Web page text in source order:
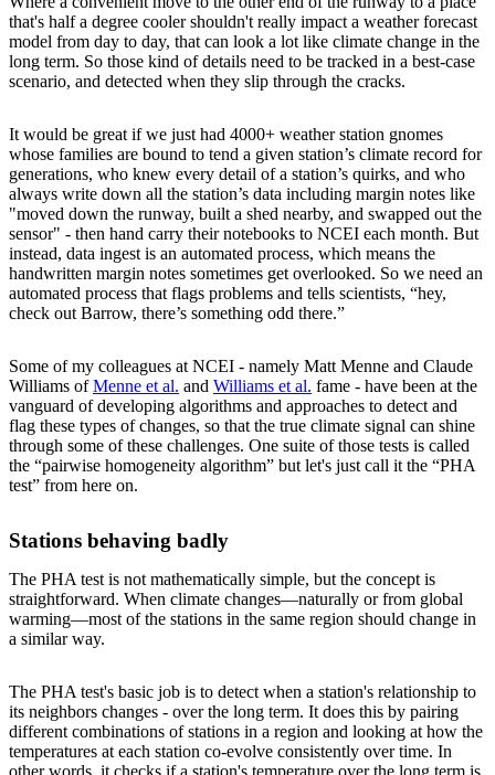
that's half a degree cooler shouldn't really impact a weather forecast
model from day to day, that can look a lot like climate change in the
long term. So those kind of details need to be tracked in a best-case
scenario, and detected when they slip through the cracks.
It would be great if we just had 4000+ weather station gnomes
whose families are bound to tend a given station’s climate record for
generations, who knew every detail of a station’s quirks, and who
always write down all the station’s data including margin notes like
"moved down the runway, built a shed nearby, and swapped out the
sensor" - then hand carry their notebooks to NCEI each month. But
instead, data ingest is an automated process, which means the
handwritten margin notes sometimes get overlooked. So we need an
automated process that flags problems and tells scientists, “hey,
check out Barrow, there’s something odd there.”
Some of my colleagues at NCEI - namely Matt Menne and Claude
Williams ofMenne et al. and Williams et al. fame - have been at the
vanguard of developing algorithms and approaches to detect and
flag these types of changes, so that the true climate signal can shine
through some of these challenges. One suite of those tests is called
the “pairwise homogeneity algorithm” but let's just call it the “PHA
test” from here on.
Stations behaving badly
The PHA test is not mathematically simple, but the concept is
straightforward. When climate changes—naturally or from global
warming—most of the stations in the same region should change in
a similar way.
The PHA test's basic job is to detect when a station's relationship to
its neighbors changes - over the long term. It does this by pairing
different combinations of stations in a region and looking at how the
temperatures at each station co-evolve consistently over time. In
other words, it checks if a station's temperature over the long term is